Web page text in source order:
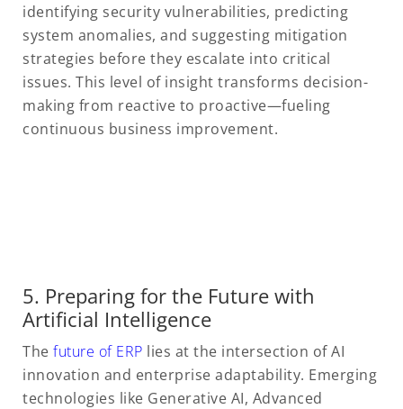
identifying security vulnerabilities, predicting
system anomalies, and suggesting mitigation
strategies before they escalate into critical
issues. This level of insight transforms decision-
making from reactive to proactive—fueling
continuous business improvement.
5. Preparing for the Future with
Artificial Intelligence
The future of ERP lies at the intersection of AI
innovation and enterprise adaptability. Emerging
technologies like Generative AI, Advanced